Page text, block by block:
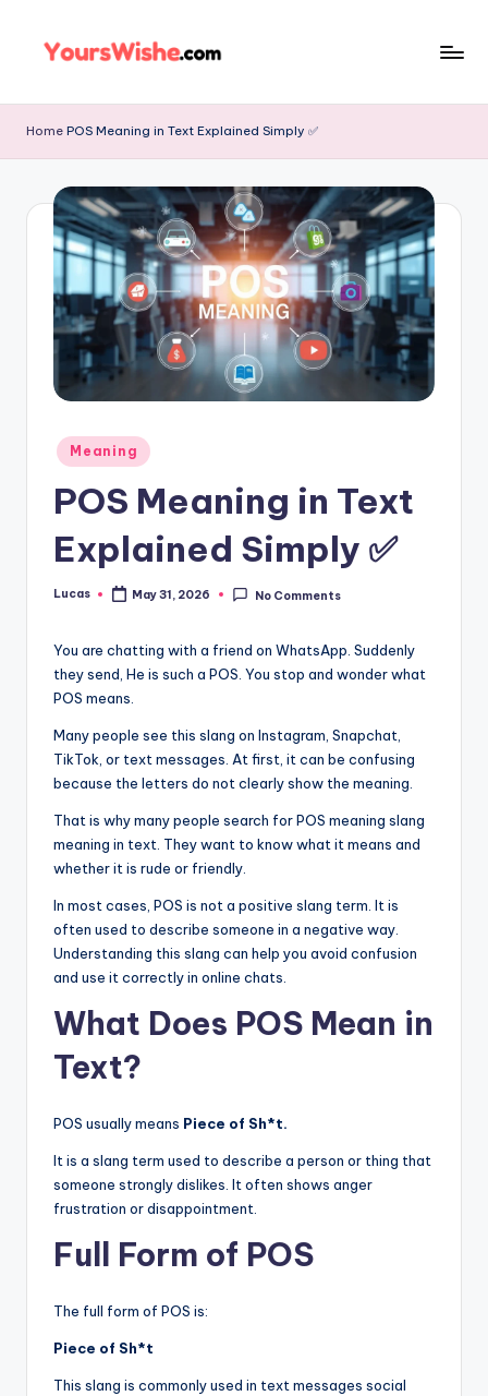
Home POS Meaning in Text Explained Simply ✅
Meaning
POS Meaning in Text
Explained Simply ✅
Lucas May 31, 2026 No Comments
You are chatting with a friend on WhatsApp. Suddenly
they send, He is such a POS. You stop and wonder what
POS means.
Many people see this slang on Instagram, Snapchat,
TikTok, or text messages. At first, it can be confusing
because the letters do not clearly show the meaning.
That is why many people search for POS meaning slang
meaning in text. They want to know what it means and
whether it is rude or friendly.
In most cases, POS is not a positive slang term. It is
often used to describe someone in a negative way.
Understanding this slang can help you avoid confusion
and use it correctly in online chats.
What Does POS Mean in
Text?
POS usually means Piece of Sh*t.
It is a slang term used to describe a person or thing that
someone strongly dislikes. It often shows anger
frustration or disappointment.
Full Form of POS
The full form of POS is:
Piece of Sh*t
This slang is commonly used in text messages social